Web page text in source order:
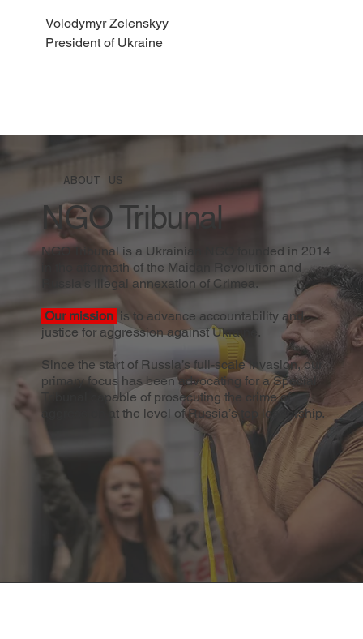
Volodymyr Zelenskyy
President of Ukraine
ABOUT US
NGO Tribunal
NGO Tribunal is a Ukrainian NGO founded in 2014
in the aftermath of the Maidan Revolution and
Russia’s illegal annexation of Crimea.
Our mission is to advance accountability and
justice for aggression against Ukraine.
Since the start of Russia’s full-scale invasion, our
primary focus has been advocating for a Special
Tribunal capable of prosecuting the crime of
aggression at the level of Russia’s top leadership.